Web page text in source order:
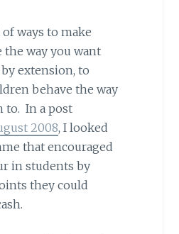
ways to make
the way you want
extension, to
behave the way
to. In a post
2008, I looked
that encouraged
in students by
they could